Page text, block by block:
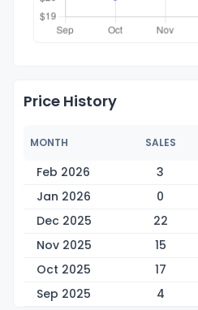
Price History
MONTH SALES
Feb 2026 3
Jan 2026
0
Dec 2025
22
Nov 2025
15
Oct 2025
17
Sep 2025
4